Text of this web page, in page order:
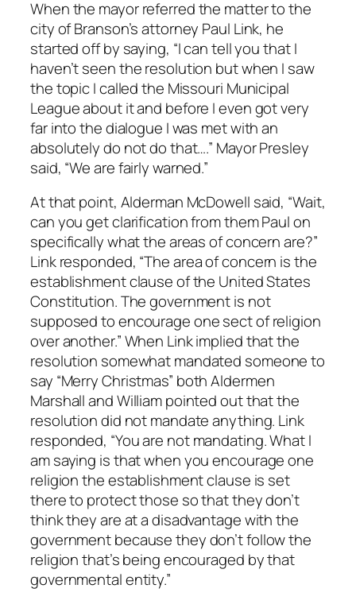
When the mayor referred the matter to the
city of Branson’s attorney Paul Link, he
started off by saying, “I can tell you that I
haven’t seen the resolution but when I saw
the topic I called the Missouri Municipal
League about it and before I even got very
far into the dialogue I was met with an
absolutely do not do that….” Mayor Presley
said, “We are fairly warned.”
At that point, Alderman McDowell said, “Wait,
can you get clarification from them Paul on
specifically what the areas of concern are?”
Link responded, “The area of concern is the
establishment clause of the United States
Constitution. The government is not
supposed to encourage one sect of religion
over another.” When Link implied that the
resolution somewhat mandated someone to
say “Merry Christmas” both Aldermen
Marshall and William pointed out that the
resolution did not mandate anything. Link
responded, “You are not mandating. What I
am saying is that when you encourage one
religion the establishment clause is set
there to protect those so that they don’t
think they are at a disadvantage with the
government because they don’t follow the
religion that’s being encouraged by that
governmental entity.”